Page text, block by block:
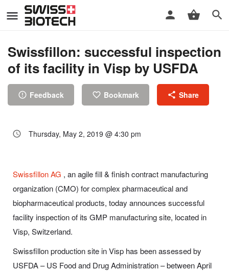
Swissfillon: successful inspection
of its facility in Visp by USFDA
Feedback Bookmark Share
Thursday, May 2, 2019 @ 4:30 pm
Swissfillon AG , an agile fill & finish contract manufacturing
organization (CMO) for complex pharmaceutical and
biopharmaceutical products, today announces successful
facility inspection of its GMP manufacturing site, located in
Visp, Switzerland.
Swissfillon production site in Visp has been assessed by
USFDA – US Food and Drug Administration – between April